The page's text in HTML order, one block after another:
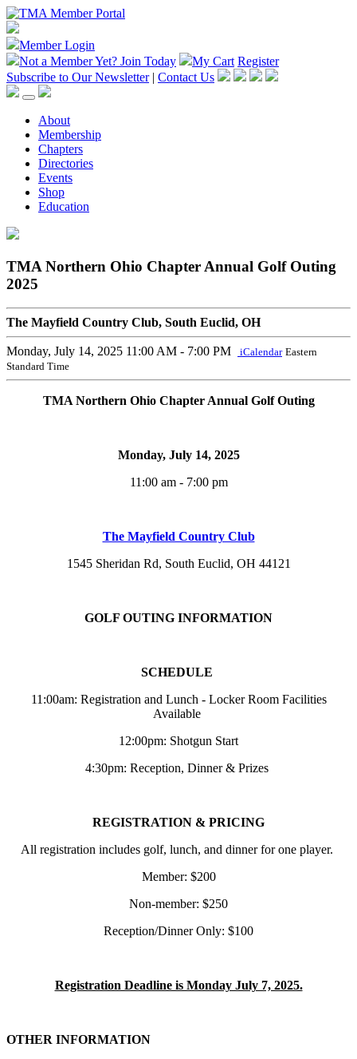
Member Login
Not a Member Yet? Join Today My Cart Register
Subscribe to Our Newsletter | Contact Us
About
Membership
Chapters
Directories
Events
Shop
Education
TMA Northern Ohio Chapter Annual Golf Outing
2025
The Mayfield Country Club, South Euclid, OH
Monday, July 14, 2025 11:00 AM - 7:00 PM iCalendar Eastern
Standard Time
TMA Northern Ohio Chapter Annual Golf Outing
Monday, July 14, 2025
11:00 am - 7:00 pm
The Mayfield Country Club
1545 Sheridan Rd, South Euclid, OH 44121
GOLF OUTING INFORMATION
SCHEDULE
11:00am: Registration and Lunch - Locker Room Facilities
Available
12:00pm: Shotgun Start
4:30pm: Reception, Dinner & Prizes
REGISTRATION & PRICING
All registration includes golf, lunch, and dinner for one player.
Member: $200
Non-member: $250
Reception/Dinner Only: $100
Registration Deadline is Monday July 7, 2025.
OTHER INFORMATION